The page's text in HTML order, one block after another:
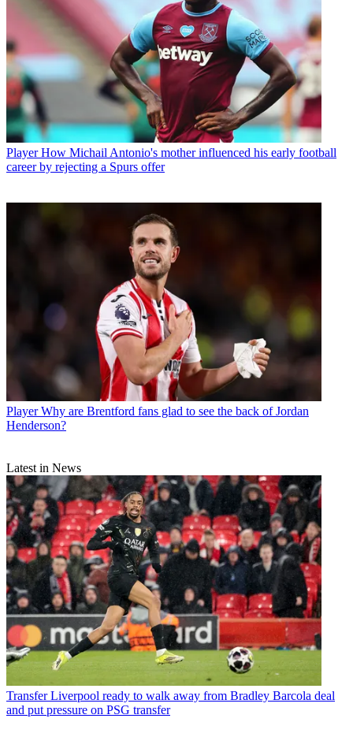
Player How Michail Antonio's mother influenced his early football
career by rejecting a Spurs offer
Player Why are Brentford fans glad to see the back of Jordan
Henderson?
Latest in News
Transfer Liverpool ready to walk away from Bradley Barcola deal
and put pressure on PSG transfer